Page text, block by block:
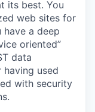
its best. You
web sites for
have a deep
oriented”
data
used
with security